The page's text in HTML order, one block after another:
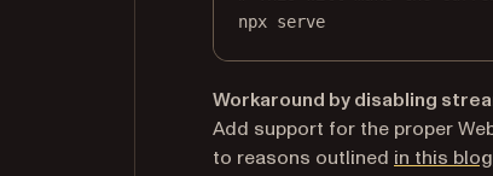
npx serve
Workaround by disabling
Add support for the proper
to reasons outlined in this